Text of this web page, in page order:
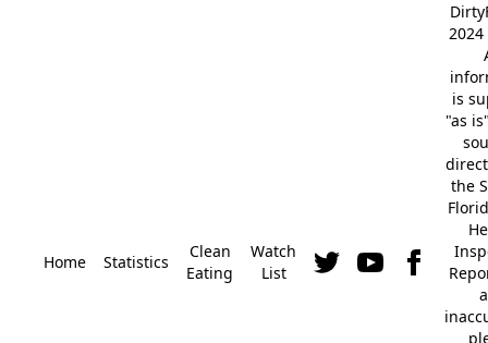
Home Statistics
Clean
Eating
Watch
List
2024
is
"as
the